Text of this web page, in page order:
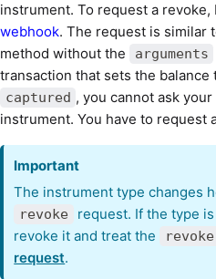
instrument. To request a revoke,
webhook. The request is similar
method without the arguments
transaction that sets the
captured , you cannot ask
instrument. You have to request
Important
The instrument type changes
revoke request. If the type is
revoke it and treat the
revoke
request.